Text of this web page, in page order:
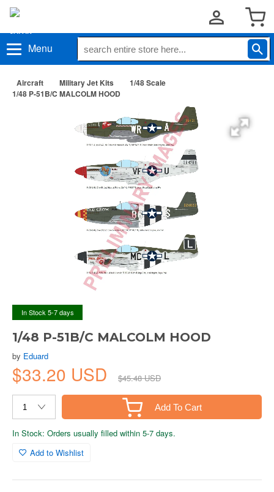
Menu
Aircraft Military Jet Kits
1/48 Scale
1/48 P-51B/C MALCOLM HOOD
In Stock 5-7 days
1/48 P-51B/C MALCOLM HOOD
by Eduard
$33.20 USD $45.48 USD
Add To Cart
In Stock: Orders usually filled within 5-7 days.
Add to Wishlist